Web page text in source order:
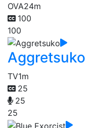
OVA24m
100
100
Aggretsuko
TV1m
25
25
25